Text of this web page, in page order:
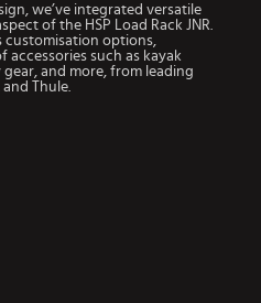
we’ve integrated versatile
of the HSP Load Rack JNR.
customisation options,
such as kayak
and more, from leading
Thule.